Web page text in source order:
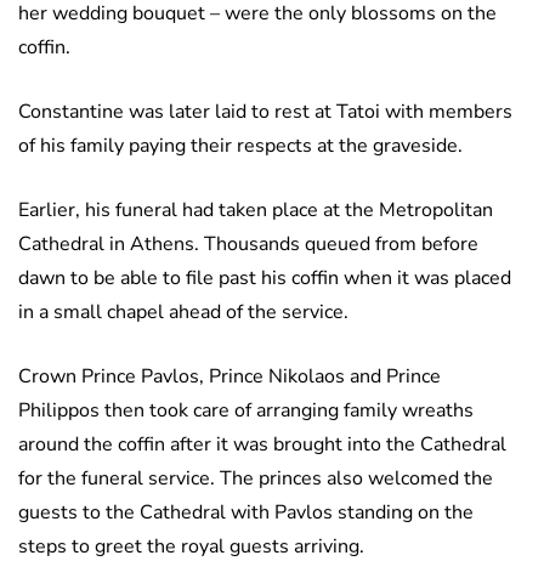
her wedding bouquet – were the only blossoms on the
coffin.
Constantine was later laid to rest at Tatoi with members
of his family paying their respects at the graveside.
Earlier, his funeral had taken place at the Metropolitan
Cathedral in Athens. Thousands queued from before
dawn to be able to file past his coffin when it was placed
in a small chapel ahead of the service.
Crown Prince Pavlos, Prince Nikolaos and Prince
Philippos then took care of arranging family wreaths
around the coffin after it was brought into the Cathedral
for the funeral service. The princes also welcomed the
guests to the Cathedral with Pavlos standing on the
steps to greet the royal guests arriving.